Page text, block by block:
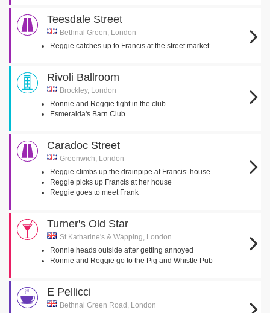
Teesdale Street
Bethnal Green, London
Reggie catches up to Francis at the street market
Rivoli Ballroom
Brockley, London
Ronnie and Reggie fight in the club
Esmeralda's Barn Club
Caradoc Street
Greenwich, London
Reggie climbs up the drainpipe at Francis’ house
Reggie picks up Francis at her house
Reggie goes to meet Frank
Turner's Old Star
St Katharine's & Wapping, London
Ronnie heads outside after getting annoyed
Ronnie and Reggie go to the Pig and Whistle Pub
E Pellicci
Bethnal Green Road, London